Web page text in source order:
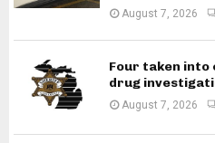
August 7, 2026
Four taken into
drug
August 7, 2026